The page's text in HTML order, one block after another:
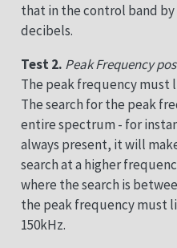
that in the control band
decibels.
Test 2. Peak Frequency
The peak frequency must
The search for the peak
entire spectrum - for
always present, it will
search at a higher
where the search is
the peak frequency must
150kHz.